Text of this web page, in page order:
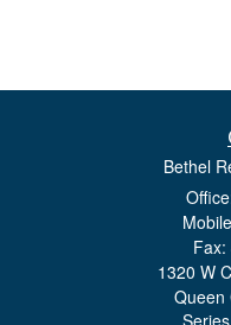
Bethel
Fax:
1320 W
Queen